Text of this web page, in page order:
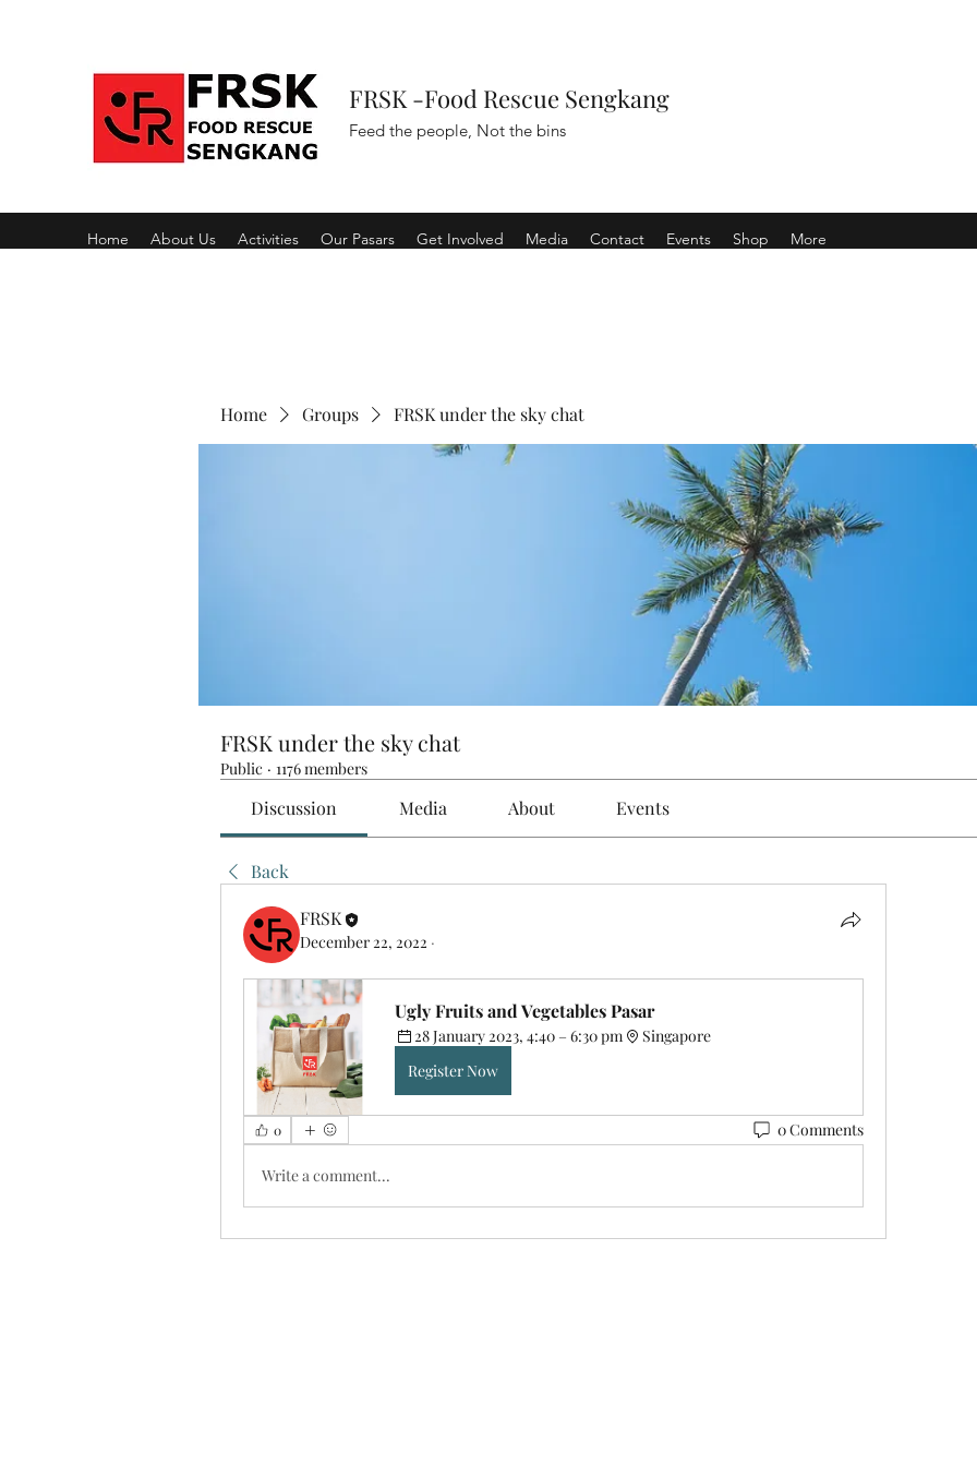
FRSK -Food Rescue Sengkang
Feed the people, Not the bins
Home About Us Activities Our Pasars Get Involved Media Contact Events Shop More
Home Groups FRSK under the sky chat
FRSK under the sky chat
Public · 1176 members
Discussion Media About Events
Back
FRSK
December 22, 2022 ·
Ugly Fruits and Vegetables Pasar
28 January 2023, 4:40 – 6:30 pm
Singapore
Register Now
0 0 Comments
Write a comment...